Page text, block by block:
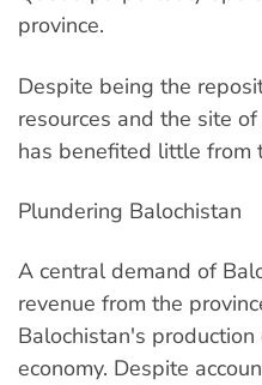
province.
Despite being the
resources and the site
has benefited little from
Plundering Balochistan
A central demand of
revenue from the
Balochistan's
economy. Despite